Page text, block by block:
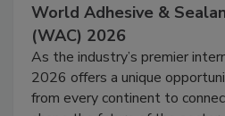
World Adhesive &
(WAC) 2026
As the industry’s premier
2026 offers a unique
from every continent to